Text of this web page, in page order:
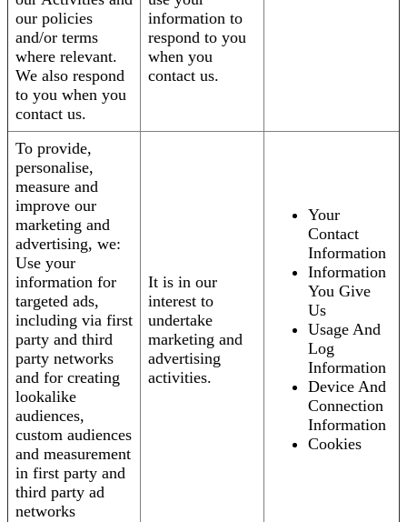
our policies
and/or terms
where relevant.
We also respond
to you when you
contact us.
information to
respond to you
when you
contact us.
To provide,
personalise,
measure and
improve our
marketing and
advertising, we:
Use your
information for
targeted ads,
including via first
party and third
party networks
and for creating
lookalike
audiences,
custom audiences
and measurement
in first party and
third party ad
networks
It is in our
interest to
undertake
marketing and
advertising
activities.
Your
Contact
Information
Information
You Give
Us
Usage And
Log
Information
Device And
Connection
Information
Cookies